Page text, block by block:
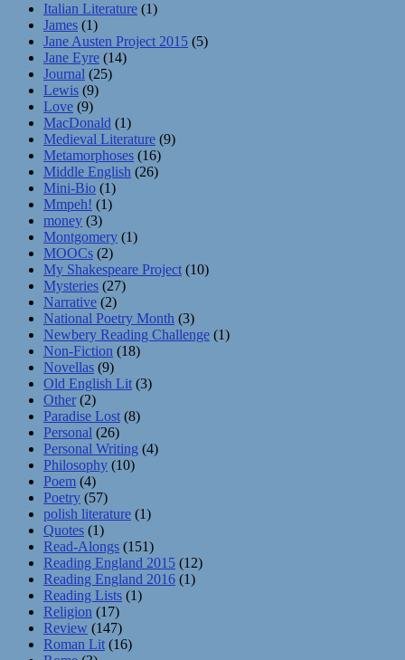
Italian Literature (1)
James (1)
Jane Austen Project 2015 (5)
Jane Eyre (14)
Journal (25)
Lewis (9)
Love (9)
MacDonald (1)
Medieval Literature (9)
Metamorphoses (16)
Middle English (26)
Mini-Bio (1)
Mmpeh! (1)
money (3)
Montgomery (1)
MOOCs (2)
My Shakespeare Project (10)
Mysteries (27)
Narrative (2)
National Poetry Month (3)
Newbery Reading Challenge (1)
Non-Fiction (18)
Novellas (9)
Old English Lit (3)
Other (2)
Paradise Lost (8)
Personal (26)
Personal Writing (4)
Philosophy (10)
Poem (4)
Poetry (57)
polish literature (1)
Quotes (1)
Read-Alongs (151)
Reading England 2015 (12)
Reading England 2016 (1)
Reading Lists (1)
Religion (17)
Review (147)
Roman Lit (16)